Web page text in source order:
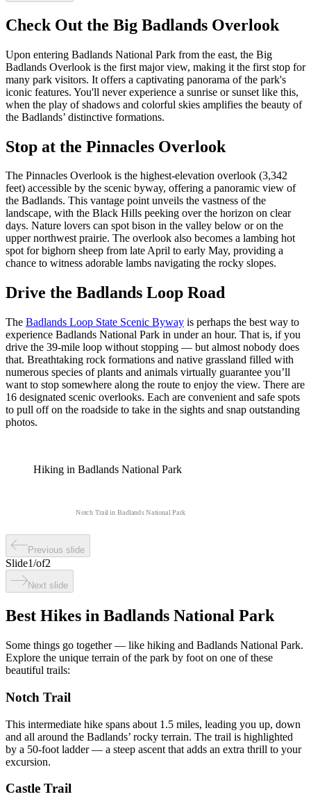
Check Out the Big Badlands Overlook
Upon entering Badlands National Park from the east, the Big
Badlands Overlook is the first major view, making it the first stop for
many park visitors. It offers a captivating panorama of the park's
iconic features. You'll never experience a sunrise or sunset like this,
when the play of shadows and colorful skies amplifies the beauty of
the Badlands’ distinctive formations.
Stop at the Pinnacles Overlook
The Pinnacles Overlook is the highest-elevation overlook (3,342
feet) accessible by the scenic byway, offering a panoramic view of
the Badlands. This vantage point unveils the vastness of the
landscape, with the Black Hills peeking over the horizon on clear
days. Nature lovers can spot bison in the valley below or on the
upper northwest prairie. The overlook also becomes a lambing hot
spot for bighorn sheep from late April to early May, providing a
chance to witness adorable lambs navigating the rocky slopes.
Drive the Badlands Loop Road
The Badlands Loop State Scenic Byway is perhaps the best way to
experience Badlands National Park in under an hour. That is, if you
drive the 39-mile loop without stopping — but almost nobody does
that. Breathtaking rock formations and native grassland filled with
numerous species of plants and animals virtually guarantee you’ll
want to stop somewhere along the route to enjoy the view. There are
16 designated scenic overlooks. Each are convenient and safe spots
to pull off on the roadside to take in the sights and snap outstanding
photos.
Hiking in Badlands National Park
Notch Trail in Badlands National Park
Previous slide
Slide1/of2
Next slide
Best Hikes in Badlands National Park
Some things go together — like hiking and Badlands National Park.
Explore the unique terrain of the park by foot on one of these
beautiful trails:
Notch Trail
This intermediate hike spans about 1.5 miles, leading you up, down
and all around the Badlands’ rocky terrain. The trail is highlighted
by a 50-foot ladder — a steep ascent that adds an extra thrill to your
excursion.
Castle Trail